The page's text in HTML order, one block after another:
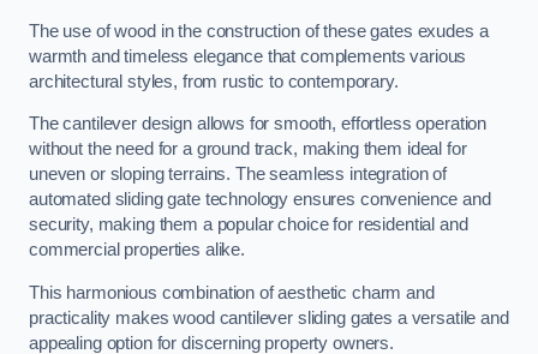
The use of wood in the construction of these gates exudes a
warmth and timeless elegance that complements various
architectural styles, from rustic to contemporary.
The cantilever design allows for smooth, effortless operation
without the need for a ground track, making them ideal for
uneven or sloping terrains. The seamless integration of
automated sliding gate technology ensures convenience and
security, making them a popular choice for residential and
commercial properties alike.
This harmonious combination of aesthetic charm and
practicality makes wood cantilever sliding gates a versatile and
appealing option for discerning property owners.